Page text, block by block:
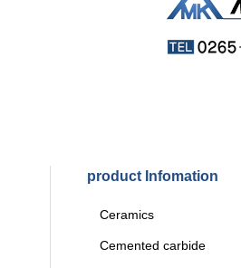
product Infomation
Ceramics
Cemented carbide